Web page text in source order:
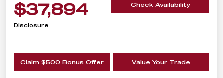
$37,894 Check Availability
Disclosure
Claim $500 Bonus Offer Value Your Trade